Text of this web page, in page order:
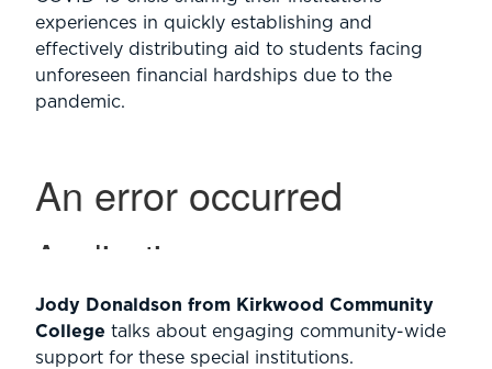
experiences in quickly establishing and
effectively distributing aid to students facing
unforeseen financial hardships due to the
pandemic.
Jody Donaldson from Kirkwood Community
College talks about engaging community-wide
support for these special institutions.